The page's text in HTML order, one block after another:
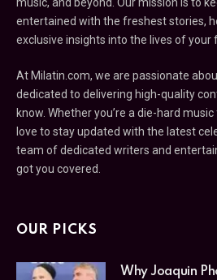
entertained with the freshest stories,
exclusive insights into the lives of your
At Milatin.com, we are passionate
dedicated to delivering high-quality
know. Whether you’re a die-hard
love to stay updated with the latest
team of dedicated writers and
got you covered.
OUR PICKS
Why Joaquin